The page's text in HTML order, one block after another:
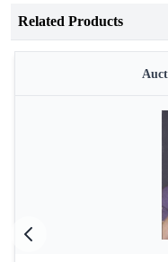
Related Products